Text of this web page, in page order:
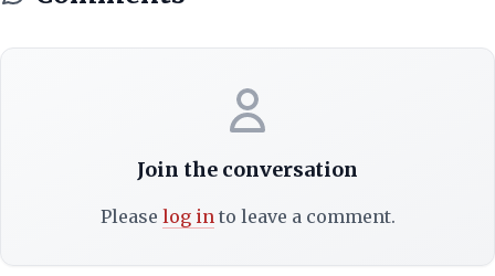
Join the conversation
Please log into leave a comment.